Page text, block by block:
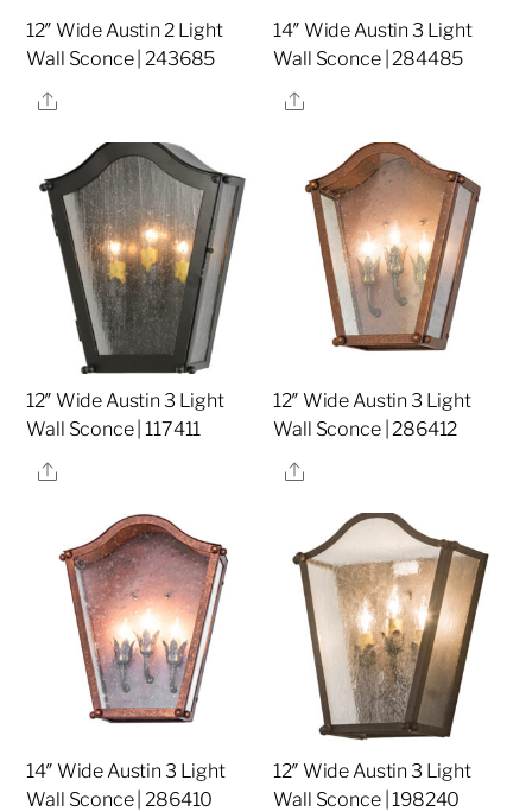
12″ Wide Austin 2 Light
Wall Sconce | 243685
Share
14″ Wide Austin 3 Light
Wall Sconce | 284485
Share
12″ Wide Austin 3 Light
Wall Sconce | 117411
Share
12″ Wide Austin 3 Light
Wall Sconce | 286412
Share
14″ Wide Austin 3 Light
Wall Sconce | 286410
12″ Wide Austin 3 Light
Wall Sconce | 198240